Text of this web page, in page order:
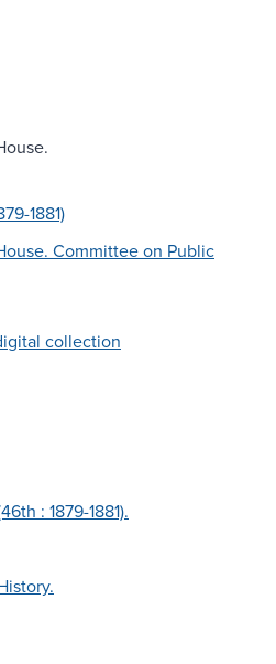
1881)
Committee on Public
collection
: 1879-1881).